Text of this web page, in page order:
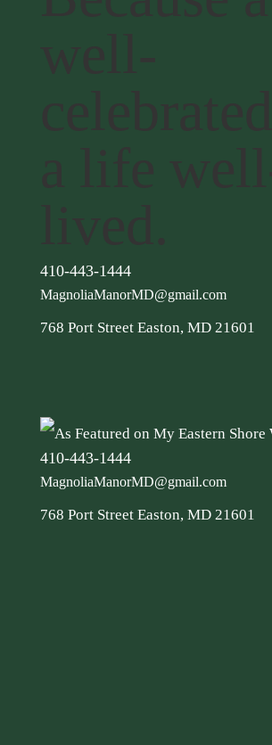
410-443-1444
MagnoliaManorMD@gmail.com
768 Port Street Easton, MD 21601
410-443-1444
MagnoliaManorMD@gmail.com
768 Port Street Easton, MD 21601